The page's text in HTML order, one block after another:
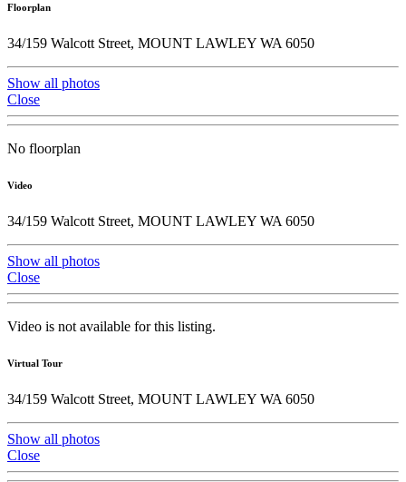
Floorplan
34/159 Walcott Street, MOUNT LAWLEY WA 6050
Show all photos
Close
No floorplan
Video
34/159 Walcott Street, MOUNT LAWLEY WA 6050
Show all photos
Close
Video is not available for this listing.
Virtual Tour
34/159 Walcott Street, MOUNT LAWLEY WA 6050
Show all photos
Close